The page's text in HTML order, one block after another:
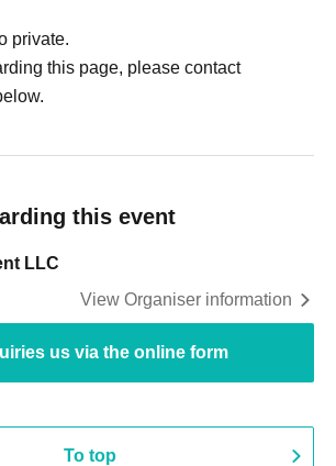
private.
this page, please contact
this event
LLC
View Organiser information
us via the online form
To top